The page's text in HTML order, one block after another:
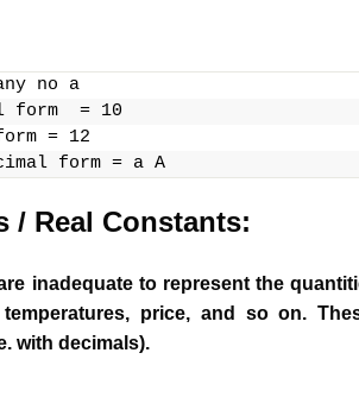
no a
form  = 10
= 12
form = a A
/ Real Constants:
inadequate to represent the
price, and so on.
with decimals).